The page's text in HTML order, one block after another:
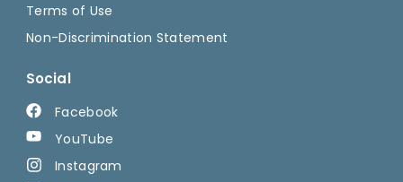
Terms of Use
Non-Discrimination Statement
Social
Facebook
YouTube
Instagram